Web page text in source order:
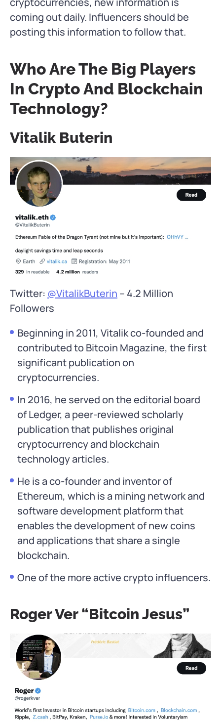
coming out daily. Influencers should be
posting this information to follow that.
Who Are The Big Players
In Crypto And Blockchain
Technology?
Vitalik Buterin
Twitter: @VitalikButerin – 4.2 Million
Followers
Beginning in 2011, Vitalik co-founded and
contributed to Bitcoin Magazine, the first
significant publication on
cryptocurrencies.
In 2016, he served on the editorial board
of Ledger, a peer-reviewed scholarly
publication that publishes original
cryptocurrency and blockchain
technology articles.
He is a co-founder and inventor of
Ethereum, which is a mining network and
software development platform that
enables the development of new coins
and applications that share a single
blockchain.
One of the more active crypto influencers.
Roger Ver “Bitcoin Jesus”